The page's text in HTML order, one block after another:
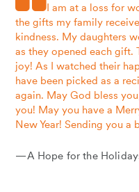
I am at a loss for
the gifts my family
kindness. My daughters
as they opened each gift.
joy! As I watched their
have been picked as a
again. May God bless
you! May you have a
New Year! Sending you a
—A Hope for the